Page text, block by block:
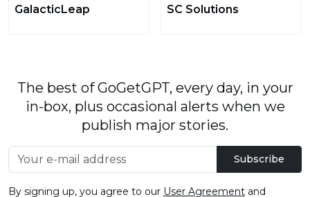
GalacticLeap SC Solutions
The best of GoGetGPT, every day, in your
in-box, plus occasional alerts when we
publish major stories.
Subscribe
By signing up, you agree to our User Agreement and